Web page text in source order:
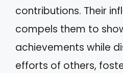
contributions. Their
compels them to
achievements while
efforts of others,